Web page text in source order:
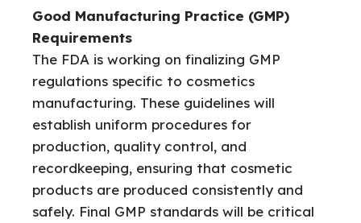
Good Manufacturing Practice (GMP)
Requirements
The FDA is working on finalizing GMP
regulations specific to cosmetics
manufacturing. These guidelines will
establish uniform procedures for
production, quality control, and
recordkeeping, ensuring that cosmetic
products are produced consistently and
safely. Final GMP standards will be critical